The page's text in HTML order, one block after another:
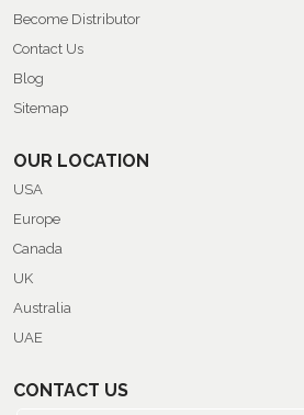
Become Distributor
Contact Us
Blog
Sitemap
OUR LOCATION
USA
Europe
Canada
UK
Australia
UAE
CONTACT US